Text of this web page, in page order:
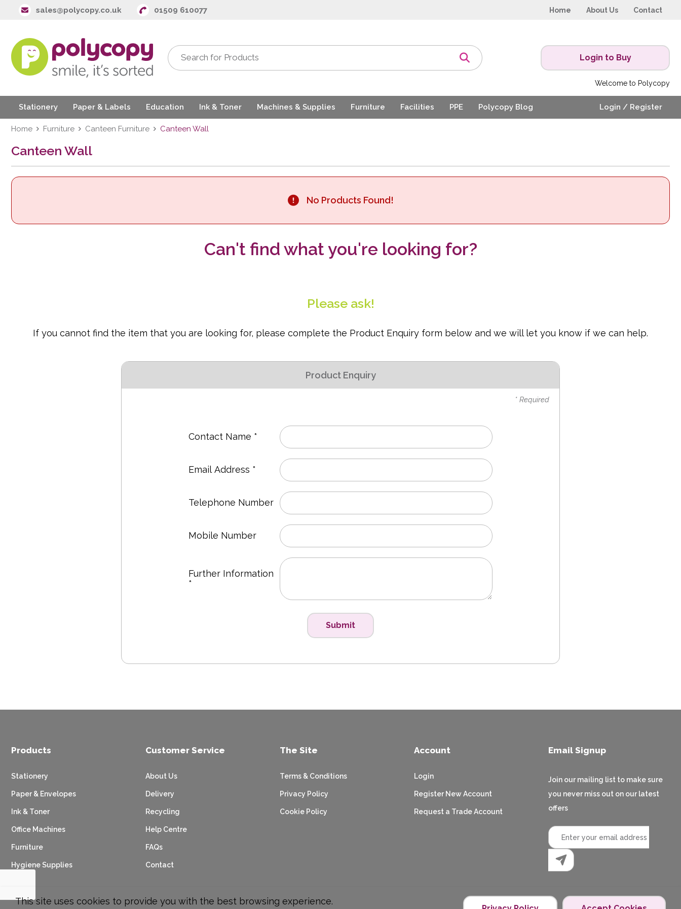
sales@polycopy.co.uk 01509 610077 Home About Us Contact
Welcome to Polycopy
Login to Buy
Stationery Paper & Labels Education Ink & Toner Machines & Supplies Furniture Facilities PPE Polycopy Blog Login / Register
Home Furniture Canteen Furniture Canteen Wall
Canteen Wall
No Products Found!
Can't find what you're looking for?
Please ask!
If you cannot find the item that you are looking for, please complete the Product Enquiry form below and we will let you know if we can help.
Product Enquiry
* Required
Contact Name *
Email Address *
Telephone Number
Mobile Number
Further Information
*
Submit
Email Signup
Join our mailing list to make sure
you never miss out on our latest
offers
Products
Stationery
Paper & Envelopes
Ink & Toner
Office Machines
Furniture
Hygiene Supplies
Customer Service
About Us
Delivery
Recycling
Help Centre
FAQs
Contact
The Site
Terms & Conditions
Privacy Policy
Cookie Policy
Account
Login
Register New Account
Request a Trade Account
This site uses cookies to provide you with the best browsing experience.